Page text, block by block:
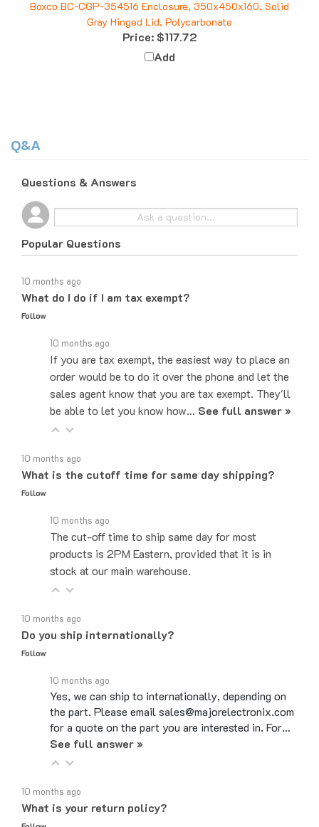
Gray Hinged Lid, Polycarbonate
Price:$117.72
Add
Popular Questions
What do I do if I am tax exempt?
Follow
If you are tax exempt, the easiest way to place an
order would be to do it over the phone and let the
sales agent know that you are tax exempt. They'll
be able to let you know how… See full answer »
What is the cutoff time for same day shipping?
Follow
The cut-off time to ship same day for most
products is 2PM Eastern, provided that it is in
stock at our main warehouse.
Do you ship internationally?
Follow
Yes, we can ship to internationally, depending on
the part. Please email sales@majorelectronix.com
for a quote on the part you are interested in. For…
See full answer »
What is your return policy?
Follow